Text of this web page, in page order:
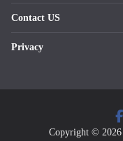
Contact US
Privacy
Copyright © 2026